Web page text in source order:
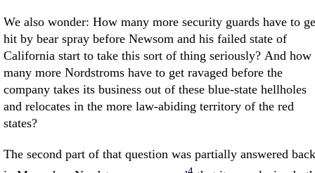
We also wonder: How many more security guards have to
hit by bear spray before Newsom and his failed state of
California start to take this sort of thing seriously? And how
many more Nordstroms have to get ravaged before the
company takes its business out of these blue-state hellholes
and relocates in the more law-abiding territory of the red
states?
The second part of that question was partially answered back
4